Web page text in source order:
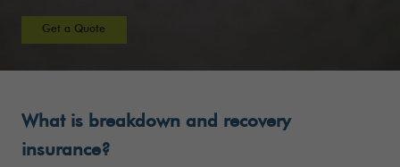
Get a Quote
What is breakdown and recovery
insurance?